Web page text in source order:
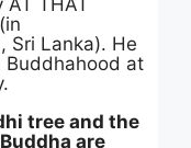
AT THAT
Sri Lanka). He
at
tree and the
are